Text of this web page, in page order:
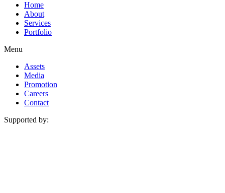
Home
About
Services
Portfolio
Menu
Assets
Media
Promotion
Careers
Contact
Supported by: